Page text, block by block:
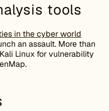
tools
in the cyber world
an assault. More than
Linux for vulnerability